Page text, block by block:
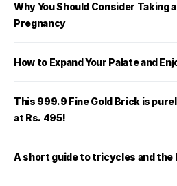
Why You Should Consider Taking
Pregnancy
How to Expand Your Palate and
This 999.9 Fine Gold Brick is
at Rs. 495!
A short guide to tricycles and the